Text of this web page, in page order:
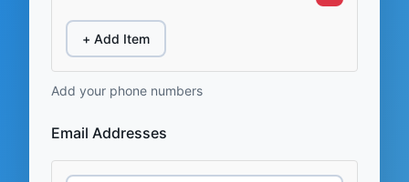
+ Add Item
Add your phone numbers
Email Addresses